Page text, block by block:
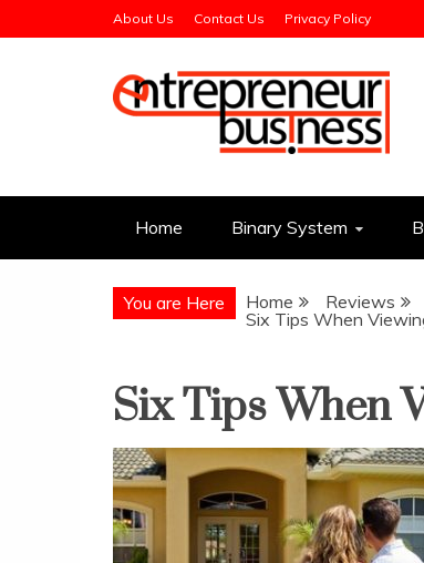
to
About Us Contact Us Privacy Policy
Entrepreneur
Home Binary System
You are Here Home Reviews
Six Tips When
Six Tips When